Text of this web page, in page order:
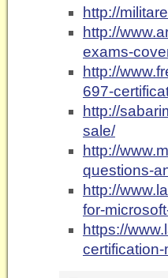
http://
http://
exams-
http://
697-
http://
sale/
http://
questions-
http://
for-
https://